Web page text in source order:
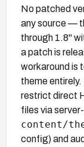
No patched
any source —
through 1.8"
a patch is
workaround is
theme
restrict direct
files via
content/
config) and